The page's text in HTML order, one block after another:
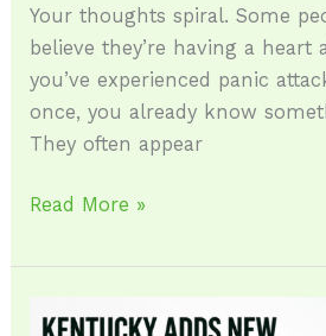
Your thoughts spiral. Some
believe they’re having a heart
you’ve experienced panic
once, you already know
They often appear
Read More »